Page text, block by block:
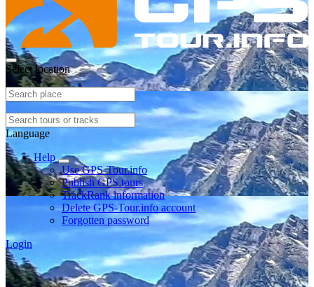
Select location
Language
Help
Use GPS-Tour.info
Publish GPS tours
TrackRank information
Delete GPS-Tour.info account
Forgotten password
Login